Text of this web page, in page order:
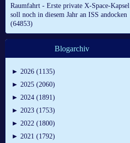
Raumfahrt - Erste private X-Space-Kapsel
soll noch in diesem Jahr an ISS andocken
(64853)
Blogarchiv
► 2026 (1135)
► 2025 (2060)
► 2024 (1891)
► 2023 (1753)
► 2022 (1800)
► 2021 (1792)